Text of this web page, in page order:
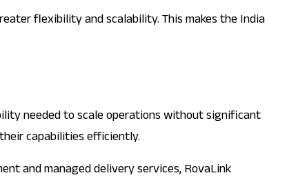
flexibility and scalability. This makes the India
needed to scale operations without significant
capabilities efficiently.
and managed delivery services, RovaLink